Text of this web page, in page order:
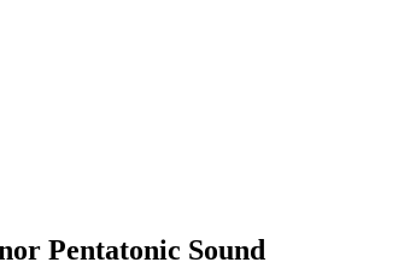
Pentatonic Sound